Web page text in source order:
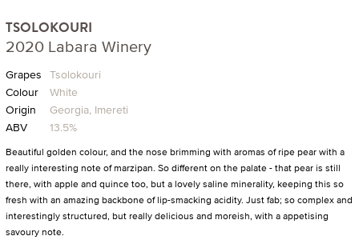
TSOLOKOURI
2020 Labara Winery
Grapes Tsolokouri
Colour
White
Origin
Georgia, Imereti
ABV
13.5%
Beautiful golden colour, and the nose brimming with aromas of ripe pear with a
really interesting note of marzipan. So different on the palate - that pear is still
there, with apple and quince too, but a lovely saline minerality, keeping this so
fresh with an amazing backbone of lip-smacking acidity. Just fab; so complex and
interestingly structured, but really delicious and moreish, with a appetising
savoury note.